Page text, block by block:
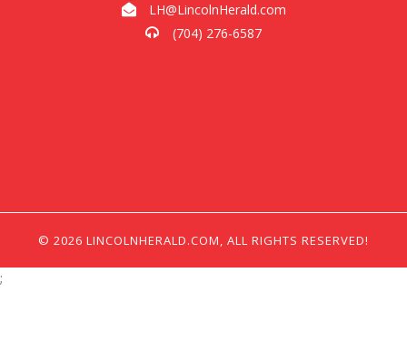
LH@LincolnHerald.com
(704) 276-6587
© 2026 LINCOLNHERALD.COM, ALL RIGHTS RESERVED!
;